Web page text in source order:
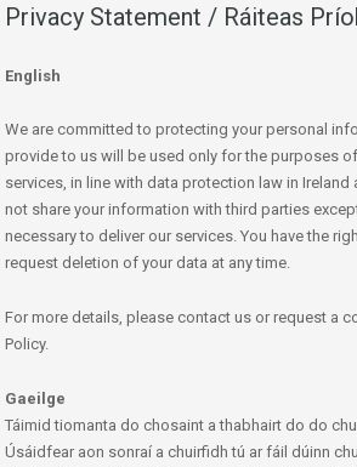
Privacy Statement / Ráiteas
English
We are committed to protecting your personal
provide to us will be used only for the purposes
services, in line with data protection law in Ireland
not share your information with third parties
necessary to deliver our services. You have the
request deletion of your data at any time.
For more details, please contact us or request a
Policy.
Gaeilge
Táimid tiomanta do chosaint a thabhairt do do
Úsáidfear aon sonraí a chuirfidh tú ar fáil dúinn